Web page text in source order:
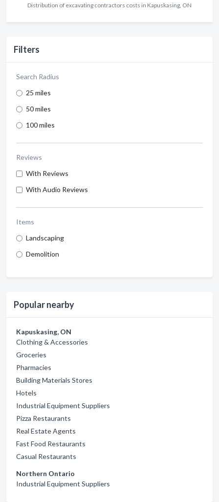
Distribution of excavating contractors costs in Kapuskasing, ON
Filters
Search Radius
25 miles
50 miles
100 miles
Reviews
With Reviews
With Audio Reviews
Items
Landscaping
Demolition
Popular nearby
Kapuskasing, ON
Clothing & Accessories
Groceries
Pharmacies
Building Materials Stores
Hotels
Industrial Equipment Suppliers
Pizza Restaurants
Real Estate Agents
Fast Food Restaurants
Casual Restaurants
Northern Ontario
Industrial Equipment Suppliers